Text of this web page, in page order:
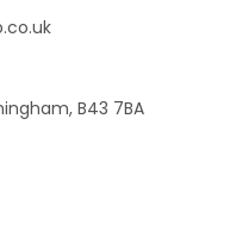
B43 7BA